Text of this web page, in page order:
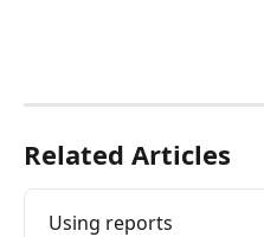
Related Articles
Using reports